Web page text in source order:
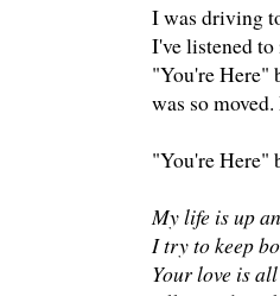
I was driving
I've listened
"You're Here"
was so
"You're Here"
My life is up
I try to keep
Your love is